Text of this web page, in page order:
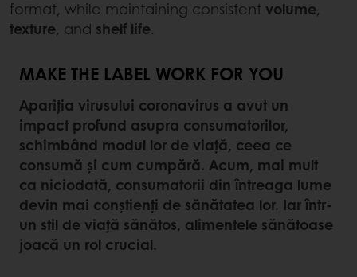
format, while maintaining consistentvolume,
texture, and shelf life.
MAKE THE LABEL WORK FOR YOU
Apariția virusului coronavirus a avut un
impact profund asupra consumatorilor,
schimbând modul lor de viață, ceea ce
consumă și cum cumpără. Acum, mai mult
ca niciodată, consumatorii din întreaga lume
devin mai conștienți de sănătatea lor. Iar într-
un stil de viață sănătos, alimentele sănătoase
joacă un rol crucial.